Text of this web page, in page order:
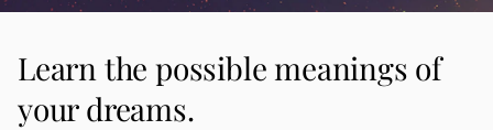
Learn the possible meanings of
your dreams.